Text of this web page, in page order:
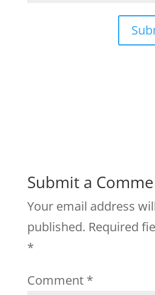
Submit a
Your email address
published. Required
*
Comment *